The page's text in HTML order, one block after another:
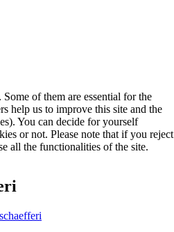
of them are essential for the
help us to improve this site and the
You can decide for yourself
or not. Please note that if you reject
all the functionalities of the site.